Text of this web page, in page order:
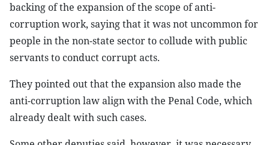
backing of the expansion of the scope of anti-
corruption work, saying that it was not uncommon for
people in the non-state sector to collude with public
servants to conduct corrupt acts.
They pointed out that the expansion also made the
anti-corruption law align with the Penal Code, which
already dealt with such cases.